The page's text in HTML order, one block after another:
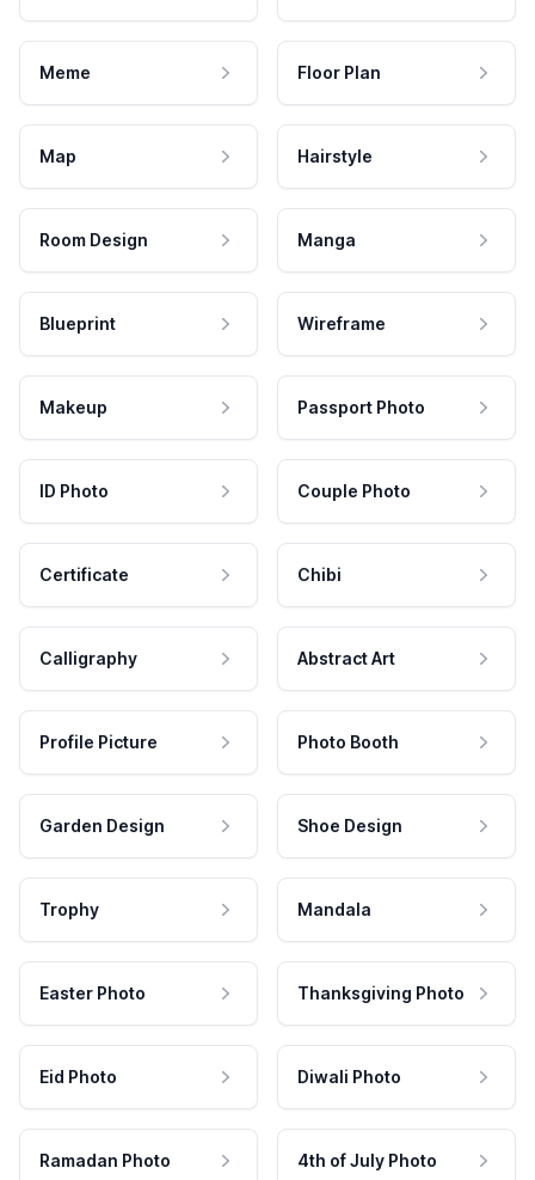
Meme Floor Plan
Map Hairstyle
Room Design Manga
Blueprint Wireframe
Makeup Passport Photo
ID Photo Couple Photo
Certificate Chibi
Calligraphy Abstract Art
Profile Picture Photo Booth
Garden Design Shoe Design
Trophy Mandala
Easter Photo Thanksgiving Photo
Eid Photo Diwali Photo
Ramadan Photo 4th of July Photo